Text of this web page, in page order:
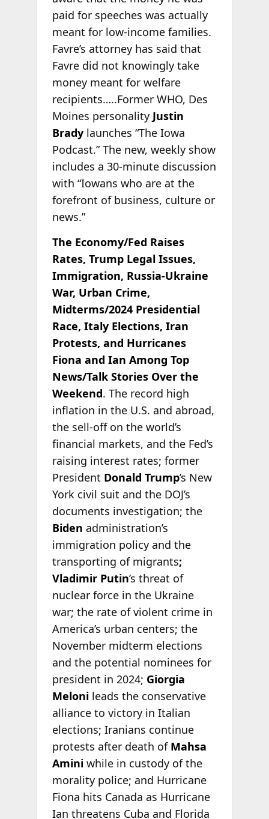
paid for speeches was actually
meant for low-income families.
Favre’s attorney has said that
Favre did not knowingly take
money meant for welfare
recipients…..Former WHO, Des
Moines personality Justin
Bradylaunches “The Iowa
Podcast.” The new, weekly show
includes a 30-minute discussion
with “Iowans who are at the
forefront of business, culture or
news.”
The Economy/Fed Raises
Rates, Trump Legal Issues,
Immigration, Russia-Ukraine
War, Urban Crime,
Midterms/2024 Presidential
Race, Italy Elections, Iran
Protests, and Hurricanes
Fiona and Ian Among Top
News/Talk Stories Over the
Weekend. The record high
inflation in the U.S. and abroad,
the sell-off on the world’s
financial markets, and the Fed’s
raising interest rates; former
President Donald Trump’s New
York civil suit and the DOJ’s
documents investigation; the
Biden administration’s
immigration policy and the
transporting of migrants;
Vladimir Putin’s threat of
nuclear force in the Ukraine
war; the rate of violent crime in
America’s urban centers; the
November midterm elections
and the potential nominees for
president in 2024; Giorgia
Melonileads the conservative
alliance to victory in Italian
elections; Iranians continue
protests after death of Mahsa
Aminiwhile in custody of the
morality police; and Hurricane
Fiona hits Canada as Hurricane
Ian threatens Cuba and Florida